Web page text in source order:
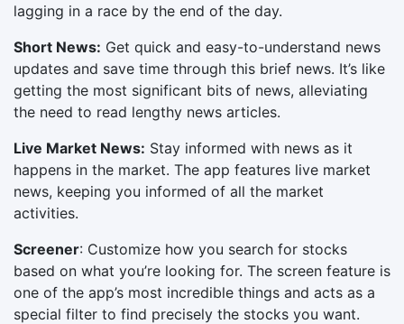
lagging in a race by the end of the day.
Short News: Get quick and easy-to-understand news
updates and save time through this brief news. It’s like
getting the most significant bits of news, alleviating
the need to read lengthy news articles.
Live Market News: Stay informed with news as it
happens in the market. The app features live market
news, keeping you informed of all the market
activities.
Screener: Customize how you search for stocks
based on what you’re looking for. The screen feature is
one of the app’s most incredible things and acts as a
special filter to find precisely the stocks you want.